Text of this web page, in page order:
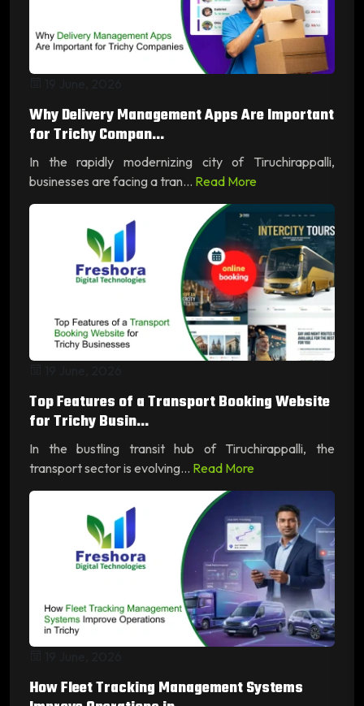
Why Delivery Management Apps Are Important
for Trichy Compan...
In the rapidly modernizing city of Tiruchirappalli,
businesses are facing a tran... Read More
Top Features of a Transport Booking Website
for Trichy Busin...
In the bustling transit hub of Tiruchirappalli, the
transport sector is evolving... Read More
How Fleet Tracking Management Systems